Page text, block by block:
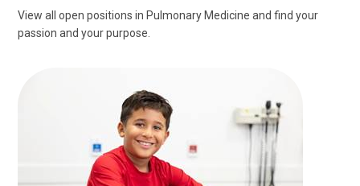
View all open positions in Pulmonary Medicine and find your
passion and your purpose.